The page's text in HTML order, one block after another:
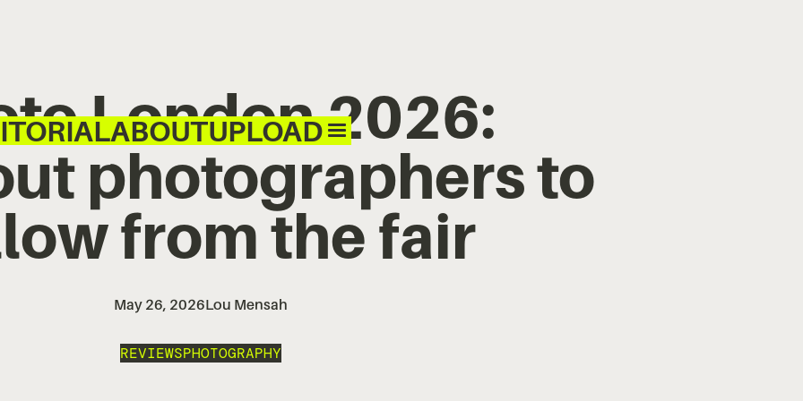
ABOUTUPLOAD
London 2026:
photographers to
from the fair
May 26, 2026Lou Mensah
REVIEWSPHOTOGRAPHY